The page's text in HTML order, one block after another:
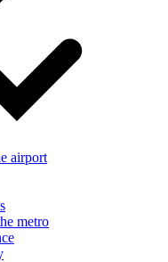
airport
metro